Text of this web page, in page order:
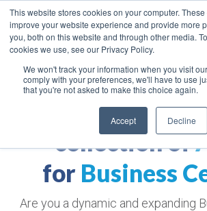
This website stores cookies on your computer.
improve your website experience and provide more
you, both on this website and through other media.
cookies we use, see our Privacy Policy.
We won't track your information when you visit
comply with your preferences, we'll have to use
that you're not asked to make this choice again.
Accept Decline
The world's
collection of
for Business
Are you a dynamic and expanding